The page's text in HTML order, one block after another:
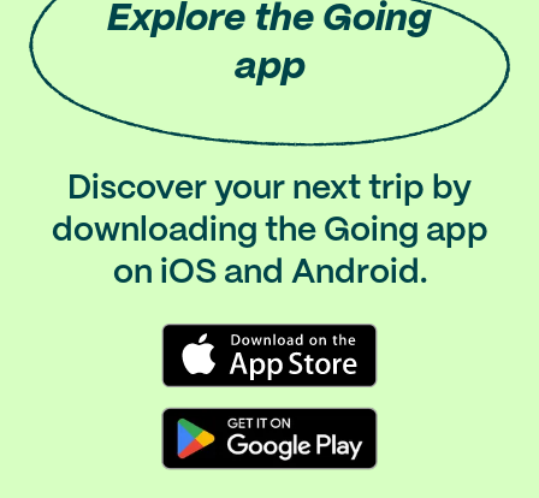
Explore the Going
app
Discover your next trip by
downloading the Going app
on iOS and Android.